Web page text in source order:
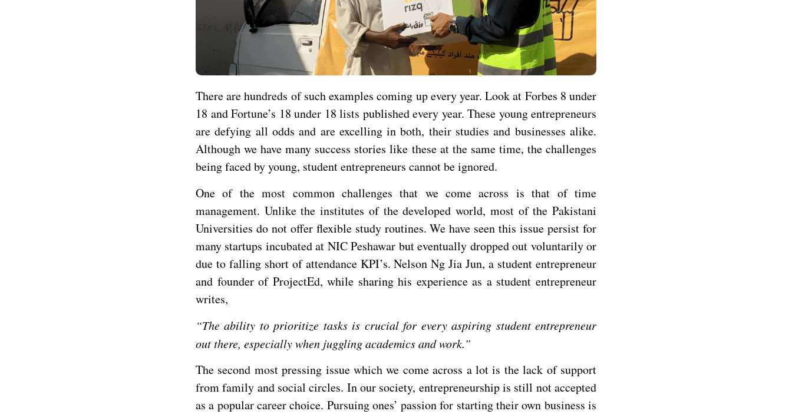
There are hundreds of such examples coming up every year. Look at Forbes 8 under
18 and Fortune’s 18 under 18 lists published every year. These young entrepreneurs
are defying all odds and are excelling in both, their studies and businesses alike.
Although we have many success stories like these at the same time, the challenges
being faced by young, student entrepreneurs cannot be ignored.
One of the most common challenges that we come across is that of time
management. Unlike the institutes of the developed world, most of the Pakistani
Universities do not offer flexible study routines. We have seen this issue persist for
many startups incubated at NIC Peshawar but eventually dropped out voluntarily or
due to falling short of attendance KPI’s. Nelson Ng Jia Jun, a student entrepreneur
and founder of ProjectEd, while sharing his experience as a student entrepreneur
writes,
“The ability to prioritize tasks is crucial for every aspiring student entrepreneur
out there, especially when juggling academics and work.”
The second most pressing issue which we come across a lot is the lack of support
from family and social circles. In our society, entrepreneurship is still not accepted
as a popular career choice. Pursuing ones’ passion for starting their own business is